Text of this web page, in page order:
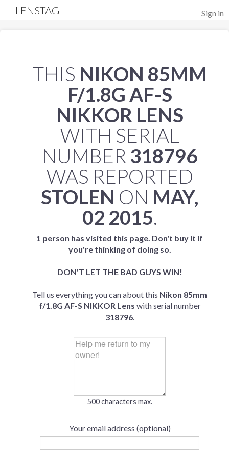
Sign in
LENSTAG
THIS NIKON 85MM
F/1.8G AF-S
NIKKOR LENS
WITH SERIAL
NUMBER 318796
WAS REPORTED
STOLEN ON MAY,
02 2015.
1 person has visited this page. Don't buy it if
you're thinking of doing so.
DON'T LET THE BAD GUYS WIN!
Tell us everything you can about this Nikon 85mm
f/1.8G AF-S NIKKOR Lens with serial number
318796.
500 characters max.
Your email address (optional)